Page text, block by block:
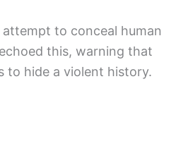
attempt to conceal human
this, warning that
to hide a violent history.